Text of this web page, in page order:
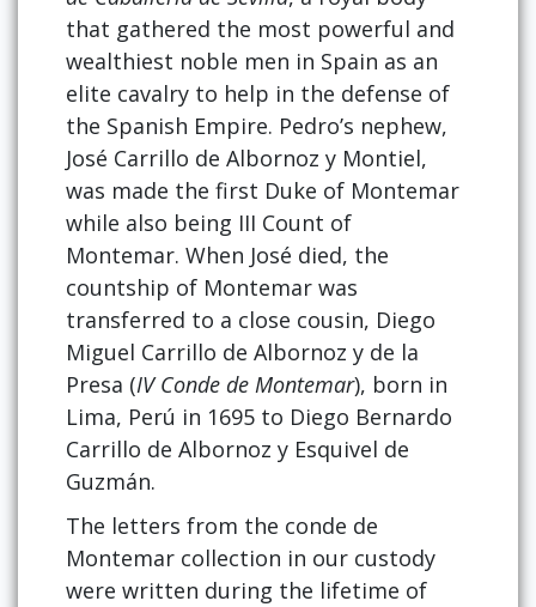
that gathered the most powerful and
wealthiest noble men in Spain as an
elite cavalry to help in the defense of
the Spanish Empire. Pedro’s nephew,
José Carrillo de Albornoz y Montiel,
was made the first Duke of Montemar
while also being III Count of
Montemar. When José died, the
countship of Montemar was
transferred to a close cousin, Diego
Miguel Carrillo de Albornoz y de la
Presa (IV Conde de Montemar), born in
Lima, Perú in 1695 to Diego Bernardo
Carrillo de Albornoz y Esquivel de
Guzmán.
The letters from the conde de
Montemar collection in our custody
were written during the lifetime of